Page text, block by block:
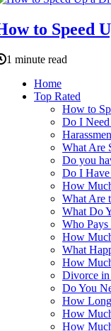
to Speed
1 minute read
Home
Top Rated
How to
Do I
What Are
Do you
Do I Have
How
What Are
What Do
Who
How
What
How
Divorce
Do You
How
How
How